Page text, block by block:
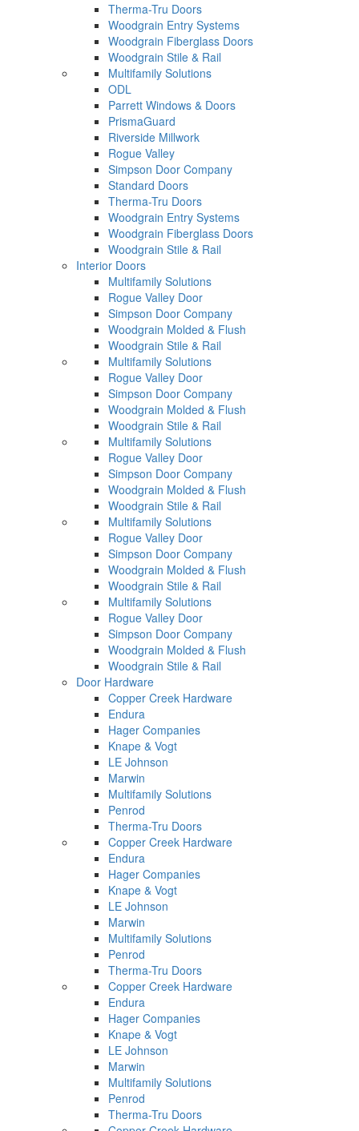
Therma-Tru Doors
Woodgrain Entry Systems
Woodgrain Fiberglass Doors
Woodgrain Stile & Rail
Multifamily Solutions
ODL
Parrett Windows & Doors
PrismaGuard
Riverside Millwork
Rogue Valley
Simpson Door Company
Standard Doors
Therma-Tru Doors
Woodgrain Entry Systems
Woodgrain Fiberglass Doors
Woodgrain Stile & Rail
Interior Doors
Multifamily Solutions
Rogue Valley Door
Simpson Door Company
Woodgrain Molded & Flush
Woodgrain Stile & Rail
Multifamily Solutions
Rogue Valley Door
Simpson Door Company
Woodgrain Molded & Flush
Woodgrain Stile & Rail
Multifamily Solutions
Rogue Valley Door
Simpson Door Company
Woodgrain Molded & Flush
Woodgrain Stile & Rail
Multifamily Solutions
Rogue Valley Door
Simpson Door Company
Woodgrain Molded & Flush
Woodgrain Stile & Rail
Multifamily Solutions
Rogue Valley Door
Simpson Door Company
Woodgrain Molded & Flush
Woodgrain Stile & Rail
Door Hardware
Copper Creek Hardware
Endura
Hager Companies
Knape & Vogt
LE Johnson
Marwin
Multifamily Solutions
Penrod
Therma-Tru Doors
Copper Creek Hardware
Endura
Hager Companies
Knape & Vogt
LE Johnson
Marwin
Multifamily Solutions
Penrod
Therma-Tru Doors
Copper Creek Hardware
Endura
Hager Companies
Knape & Vogt
LE Johnson
Marwin
Multifamily Solutions
Penrod
Therma-Tru Doors